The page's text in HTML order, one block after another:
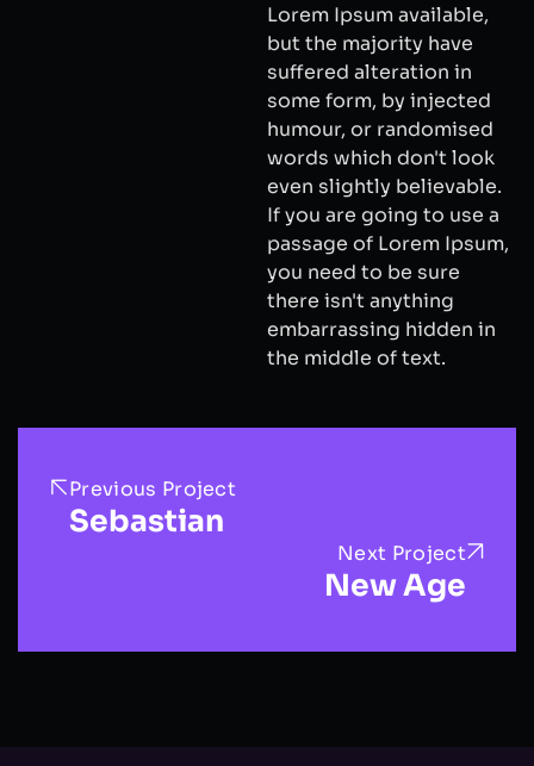
Lorem Ipsum available,
but the majority have
suffered alteration in
some form, by injected
humour, or randomised
words which don't look
even slightly believable.
If you are going to use a
passage of Lorem Ipsum,
you need to be sure
there isn't anything
embarrassing hidden in
the middle of text.
Previous Project
Sebastian
Next Project
New Age